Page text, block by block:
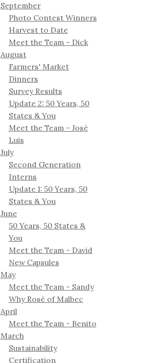
September
Photo Contest Winners
Harvest to Date
Meet the Team - Dick
August
Farmers' Market
Dinners
Survey Results
Update 2: 50 Years, 50
States & You
Meet the Team - José
Luis
July
Second Generation
Interns
Update 1: 50 Years, 50
States & You
June
50 Years, 50 States &
You
Meet the Team - David
New Capsules
May
Meet the Team - Sandy
Why Rosé of Malbec
April
Meet the Team - Benito
March
Sustainability
Certification